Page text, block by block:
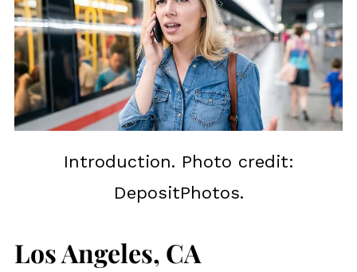
Introduction. Photo credit:
DepositPhotos.
Los Angeles, CA